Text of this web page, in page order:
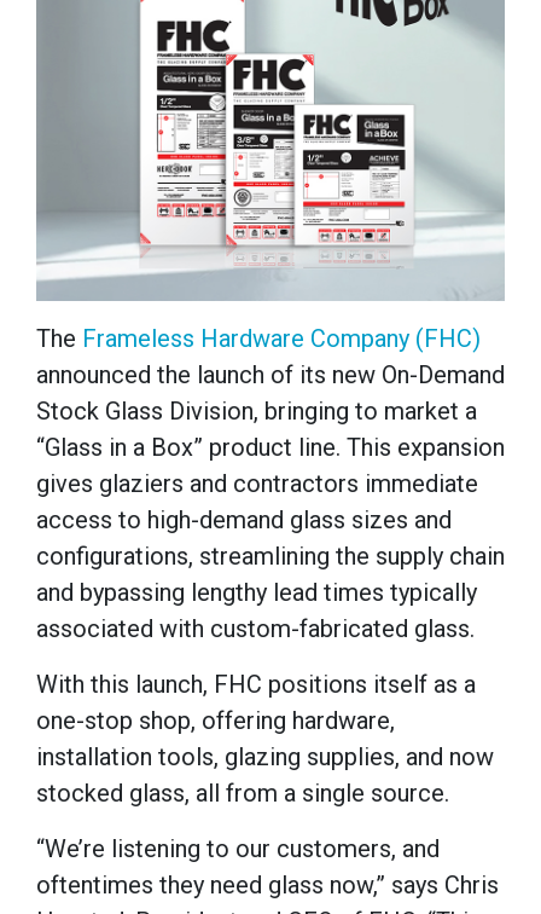
The Frameless Hardware Company (FHC)
announced the launch of its new On-Demand
Stock Glass Division, bringing to market a
“Glass in a Box” product line. This expansion
gives glaziers and contractors immediate
access to high-demand glass sizes and
configurations, streamlining the supply chain
and bypassing lengthy lead times typically
associated with custom-fabricated glass.
With this launch, FHC positions itself as a
one-stop shop, offering hardware,
installation tools, glazing supplies, and now
stocked glass, all from a single source.
“We’re listening to our customers, and
oftentimes they need glass now,” says Chris